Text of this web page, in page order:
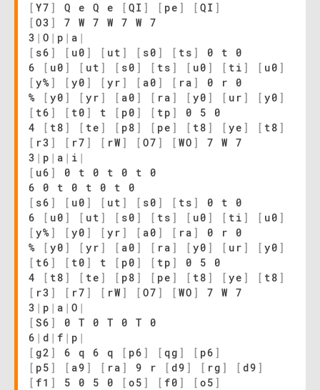
[ Y7 ] Q e Q e [ QI ] [ pe ] [ QI ]
[ O3 ]
7 W 7 W 7 W 7
3 | O | p | a |
[ s6 ] [ u0 ] [ ut ] [ s0 ] [ ts ]
0 t 0
6
[ u0 ] [ ut ] [ s0 ] [ ts ] [ u0 ] [ ti ] [ u0 ]
[ y% ] [ y0 ] [ yr ] [ a0 ] [ ra ]
0 r 0
%
[ y0 ] [ yr ] [ a0 ] [ ra ] [ y0 ] [ ur ] [ y0 ]
[ t6 ] [ t0 ] t [ p0 ] [ tp ]
0 5 0
4
[ t8 ] [ te ] [ p8 ] [ pe ] [ t8 ] [ ye ] [ t8 ]
[ r3 ] [ r7 ] [ rW ] [ O7 ] [ WO ]
7 W 7
3 | p | a | i |
[ u6 ]
0 t 0 t 0 t 0
6 0 t 0 t 0 t 0
[ s6 ] [ u0 ] [ ut ] [ s0 ] [ ts ]
0 t 0
6
[ u0 ] [ ut ] [ s0 ] [ ts ] [ u0 ] [ ti ] [ u0 ]
[ y% ] [ y0 ] [ yr ] [ a0 ] [ ra ]
0 r 0
%
[ y0 ] [ yr ] [ a0 ] [ ra ] [ y0 ] [ ur ] [ y0 ]
[ t6 ] [ t0 ] t [ p0 ] [ tp ]
0 5 0
4
[ t8 ] [ te ] [ p8 ] [ pe ] [ t8 ] [ ye ] [ t8 ]
[ r3 ] [ r7 ] [ rW ] [ O7 ] [ WO ]
7 W 7
3 | p | a | O |
[ S6 ]
0 T 0 T 0 T 0
6 | d | f | p |
[ g2 ] 6 q 6 q [ p6 ] [ qg ] [ p6 ]
[ p5 ] [ a9 ] [ ra ] 9 r [ d9 ] [ rg ] [ d9 ]
[ f1 ] 5 0 5 0 [ o5 ] [ f0 ] [ o5 ]